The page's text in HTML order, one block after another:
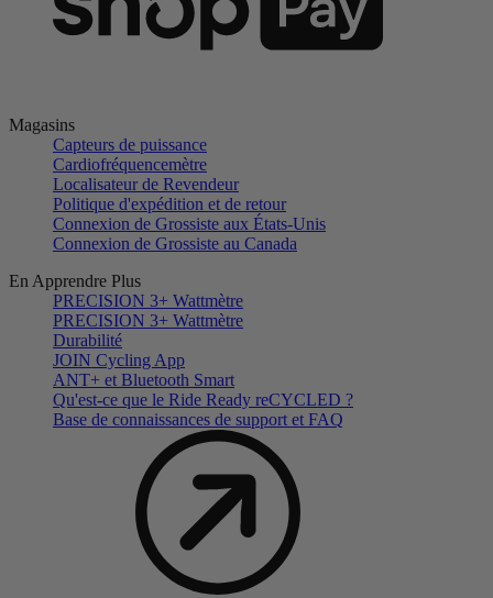
Magasins
Capteurs de puissance
Cardiofréquencemètre
Localisateur de Revendeur
Politique d'expédition et de retour
Connexion de Grossiste aux États-Unis
Connexion de Grossiste au Canada
En Apprendre Plus
PRECISION 3+ Wattmètre
PRECISION 3+ Wattmètre
Durabilité
JOIN Cycling App
ANT+ et Bluetooth Smart
Qu'est-ce que le Ride Ready reCYCLED ?
Base de connaissances de support et FAQ